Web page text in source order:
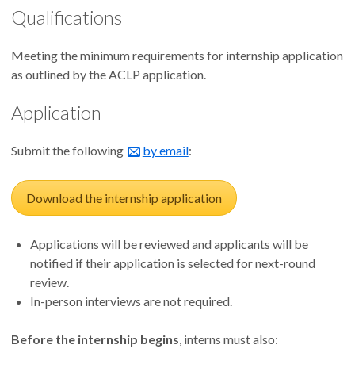
Qualifications
Meeting the minimum requirements for internship application
as outlined by the ACLP application.
Application
Submit the following by email:
Download the internship application
Applications will be reviewed and applicants will be
notified if their application is selected for next-round
review.
In-person interviews are not required.
Before the internship begins , interns must also: